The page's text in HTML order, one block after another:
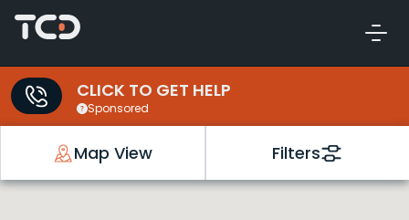
CLICK TO GET HELP
Sponsored
Map View Filters